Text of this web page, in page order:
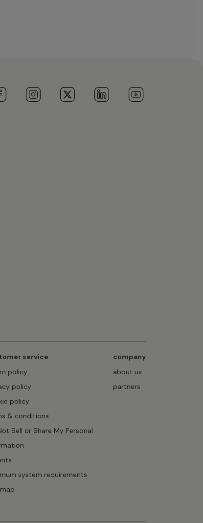
service
policy
policy
policy
& conditions
Sell or Share My Personal
system requirements
company
about us
partners